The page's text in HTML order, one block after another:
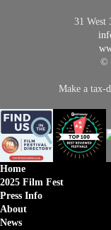
31 West
©
Make a tax-
Home
2025 Film Fest
Press Info
About
News